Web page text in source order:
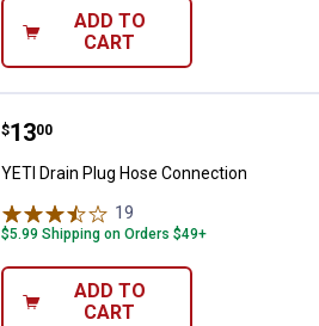
ADD TO
CART
YETI Drain Plug Hose Connection
Price:
$13
. 00
YETI Drain Plug Hose Connection
19
$5.99 Shipping on Orders $49+
ADD TO
CART